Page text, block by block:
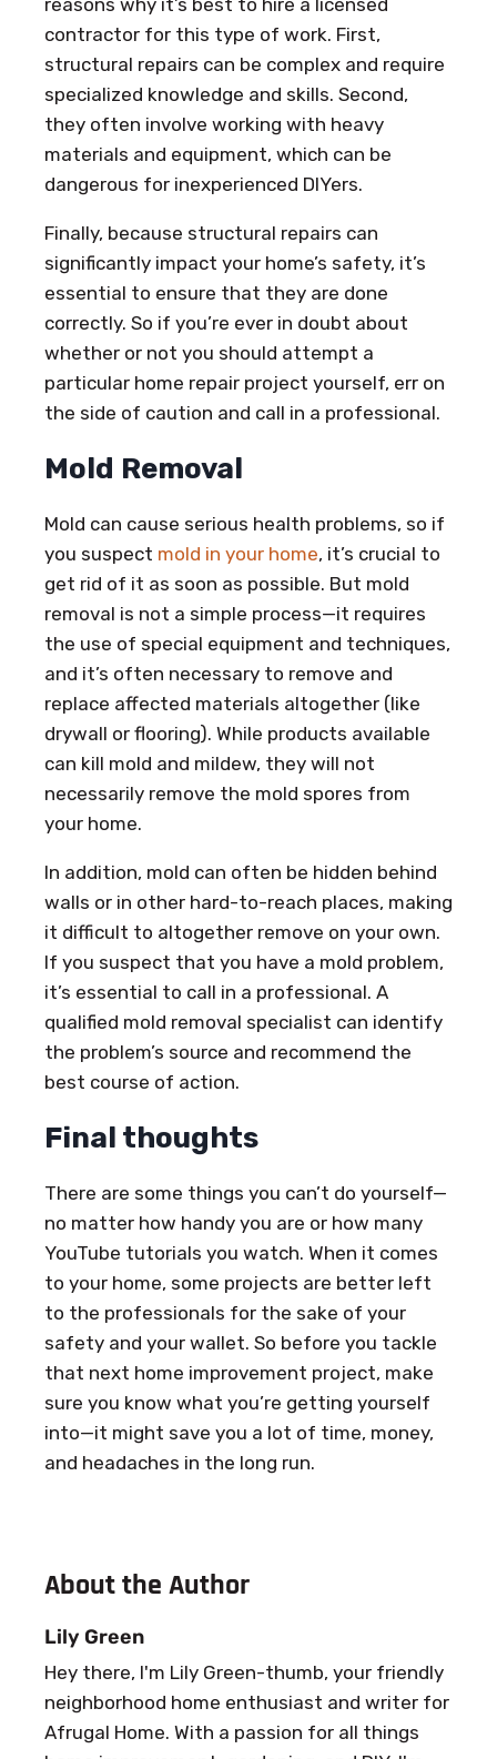
contractor for this type of work. First,
structural repairs can be complex and require
specialized knowledge and skills. Second,
they often involve working with heavy
materials and equipment, which can be
dangerous for inexperienced DIYers.
Finally, because structural repairs can
significantly impact your home’s safety, it’s
essential to ensure that they are done
correctly. So if you’re ever in doubt about
whether or not you should attempt a
particular home repair project yourself, err on
the side of caution and call in a professional.
Mold Removal
Mold can cause serious health problems, so if
you suspect mold in your home, it’s crucial to
get rid of it as soon as possible. But mold
removal is not a simple process—it requires
the use of special equipment and techniques,
and it’s often necessary to remove and
replace affected materials altogether (like
drywall or flooring). While products available
can kill mold and mildew, they will not
necessarily remove the mold spores from
your home.
In addition, mold can often be hidden behind
walls or in other hard-to-reach places, making
it difficult to altogether remove on your own.
If you suspect that you have a mold problem,
it’s essential to call in a professional. A
qualified mold removal specialist can identify
the problem’s source and recommend the
best course of action.
Final thoughts
There are some things you can’t do yourself—
no matter how handy you are or how many
YouTube tutorials you watch. When it comes
to your home, some projects are better left
to the professionals for the sake of your
safety and your wallet. So before you tackle
that next home improvement project, make
sure you know what you’re getting yourself
into—it might save you a lot of time, money,
and headaches in the long run.
About the Author
Lily Green
Hey there, I'm Lily Green-thumb, your friendly
neighborhood home enthusiast and writer for
Afrugal Home. With a passion for all things